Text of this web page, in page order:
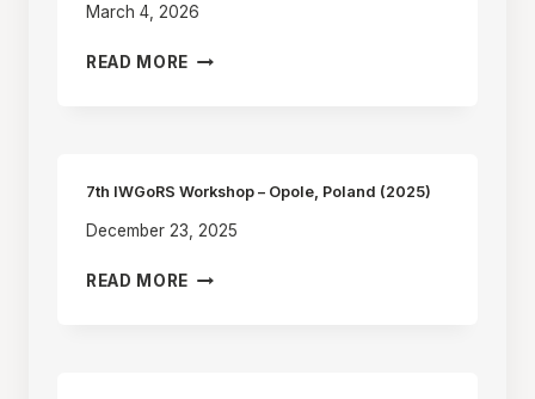
WITH
LASER
March 4, 2026
READ MORE NEW
2026
7th IWGoRS Workshop – Opole, Poland (2025)
December 23, 2025
READ MORE 7TH